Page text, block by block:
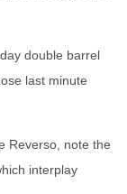
double barrel
last minute
Reverso , note the
interplay